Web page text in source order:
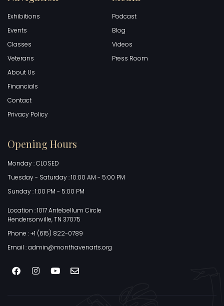
Exhibitions
Events
Classes
Veterans
About Us
Financials
Contact
Privacy Policy
Podcast
Blog
Videos
Press Room
Opening Hours
Monday : CLOSED
Tuesday - Saturday : 10:00 AM - 5:00 PM
Sunday : 1:00 PM - 5:00 PM
Location : 1017 Antebellum Circle
Hendersonville, TN 37075
Phone : +1 (615) 822-0789
Email : admin@monthavenarts.org